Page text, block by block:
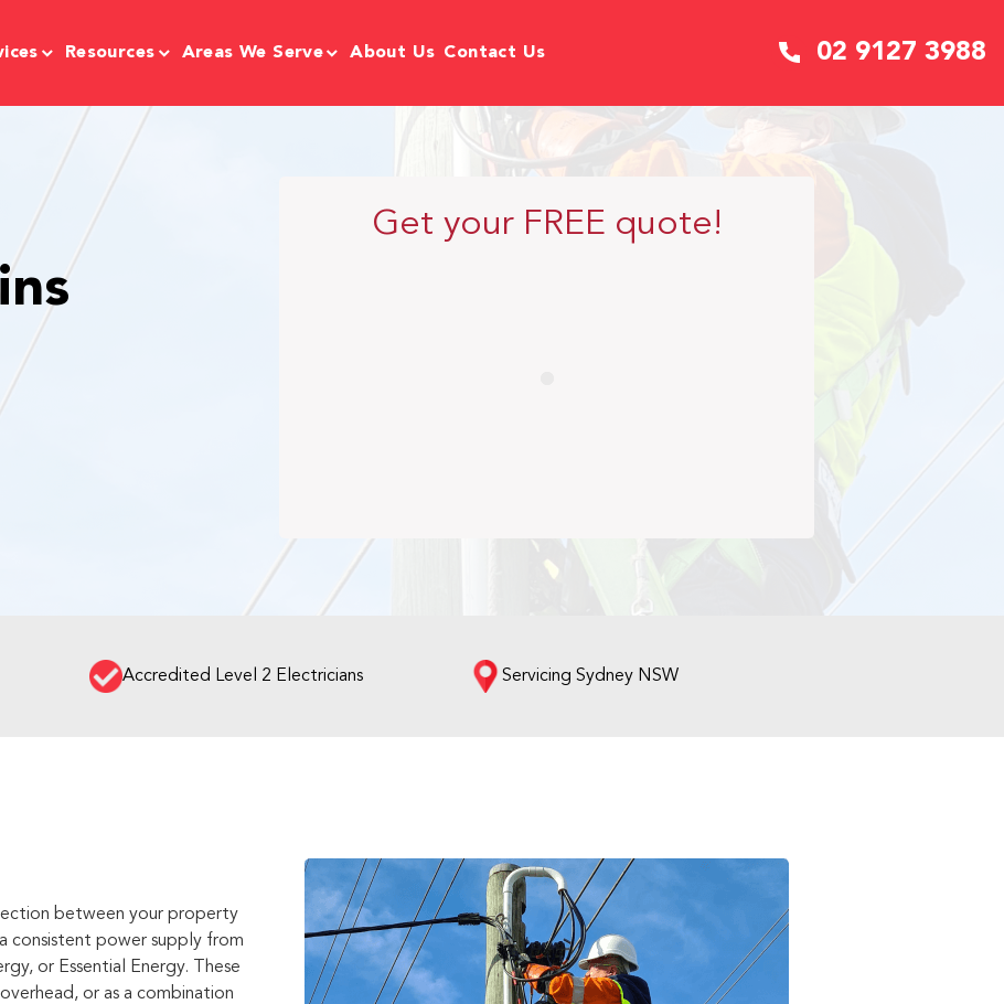
02 9127 3988
Resources Areas We Serve About Us Contact Us
Get your FREE quote!
Accredited Level 2 Electricians Servicing Sydney NSW
between your property
consistent power supply from
or Essential Energy. These
or as a combination